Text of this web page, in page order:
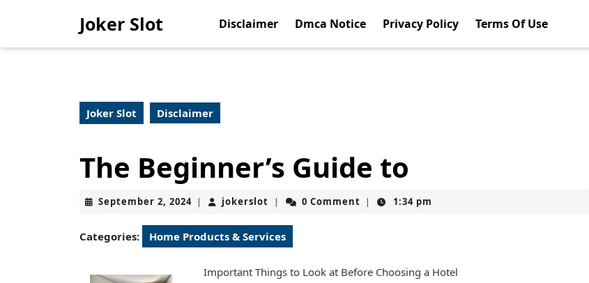
Joker Slot Disclaimer Dmca Notice Privacy Policy Terms Of Use
Joker Slot Disclaimer
The Beginner’s Guide to
September 2, 2024September
2024
| jokerslot jokerslot
| 0 Comment | 1:34 pm
Categories: Home Products & Services
Important Things to Look at Before Choosing a Hotel